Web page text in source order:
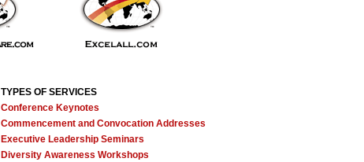
TYPES OF SERVICES
Conference Keynotes
Commencement and Convocation Addresses
Executive Leadership Seminars
Diversity Awareness Workshops